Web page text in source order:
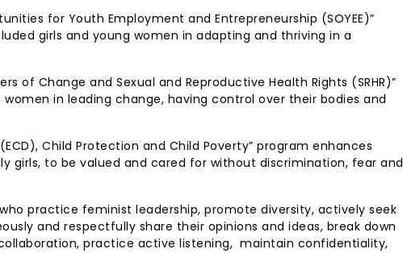
for Youth Employment and Entrepreneurship (SOYEE)”
girls and young women in adapting and thriving in a
of Change and Sexual and Reproductive Health Rights (SRHR)”
in leading change, having control over their bodies and
Child Protection and Child Poverty” program enhances
girls, to be valued and cared for without discrimination, fear and
practice feminist leadership, promote diversity, actively seek
and respectfully share their opinions and ideas, break down
practice active listening, maintain confidentiality,